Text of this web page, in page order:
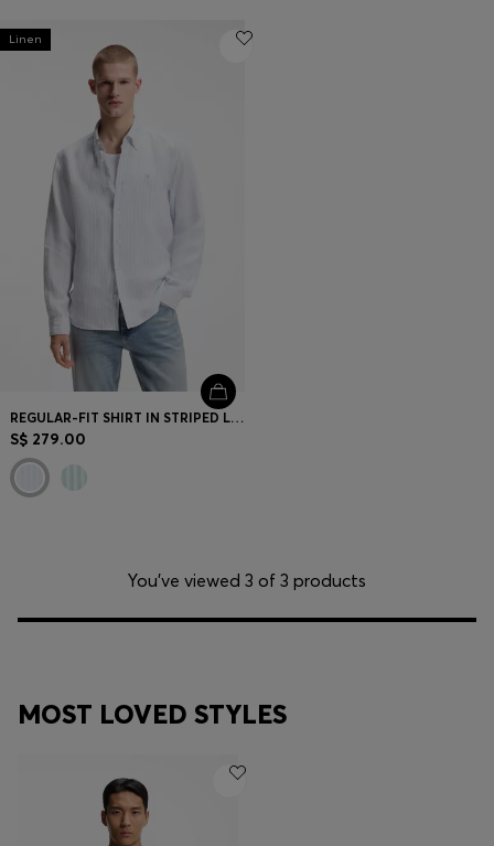
Linen
REGULAR-FIT SHIRT IN STRIPED LINEN
S$ 279.00
You’ve viewed 3 of 3 products
MOST LOVED STYLES